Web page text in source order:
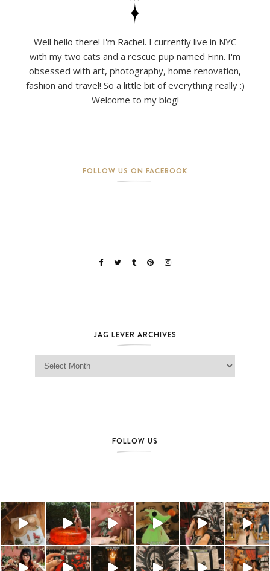
Well hello there! I'm Rachel. I currently live in NYC
with my two cats and a rescue pup named Finn. I'm
obsessed with art, photography, home renovation,
fashion and travel! So a little bit of everything really :)
Welcome to my blog!
FOLLOW US ON FACEBOOK
JAG LEVER ARCHIVES
Jag Lever Archives
FOLLOW US